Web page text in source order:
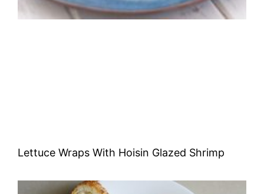
Lettuce Wraps With Hoisin Glazed Shrimp